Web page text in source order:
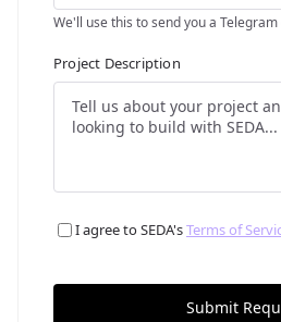
We'll use this to send you a
Project Description
I agree to SEDA'sTerms of
Submit